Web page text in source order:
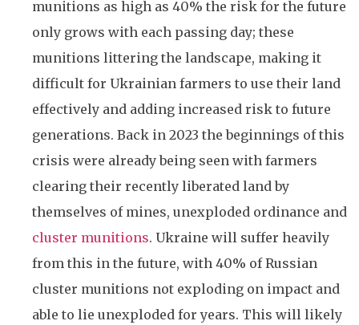
munitions as high as 40% the risk for the future
only grows with each passing day; these
munitions littering the landscape, making it
difficult for Ukrainian farmers to use their land
effectively and adding increased risk to future
generations. Back in 2023 the beginnings of this
crisis were already being seen with farmers
clearing their recently liberated land by
themselves of mines, unexploded ordinance and
cluster munitions. Ukraine will suffer heavily
from this in the future, with 40% of Russian
cluster munitions not exploding on impact and
able to lie unexploded for years. This will likely